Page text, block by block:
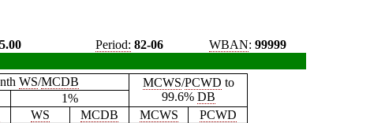
5.00 Period: 82-06 WBAN: 99999
WS/MCDB MCWS/PCWD to
99.6% DB
1%
WS MCDB MCWS
PCWD